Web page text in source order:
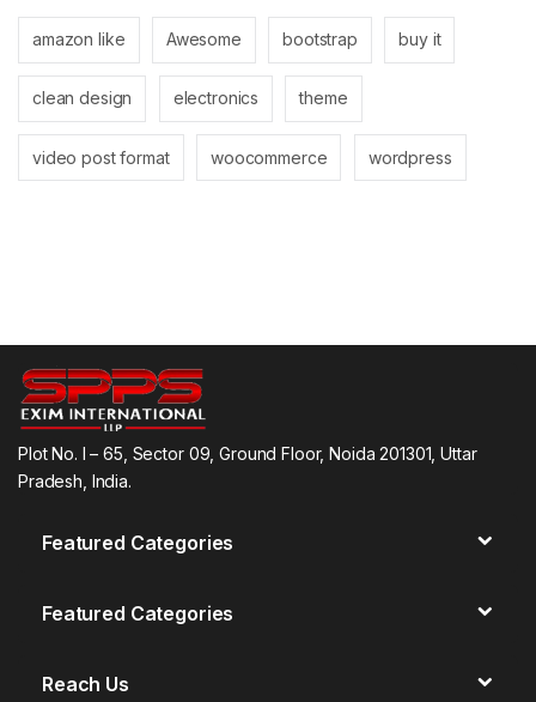
amazon like Awesome bootstrap buy it
clean design electronics theme
video post format woocommerce wordpress
Plot No. I – 65, Sector 09, Ground Floor, Noida 201301, Uttar
Pradesh, India.
Featured Categories
Featured Categories
Reach Us